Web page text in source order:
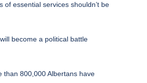
essential services shouldn’t be
become a political battle
than 800,000 Albertans have